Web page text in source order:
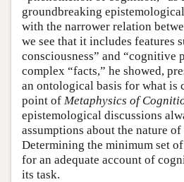
groundbreaking
with the narrower relation
we see that it includes features
consciousness” and “cognitive
complex “facts,” he showed,
an ontological basis for what is
point of Metaphysics of
epistemological discussions
assumptions about the nature
Determining the minimum set
for an adequate account of
its task.